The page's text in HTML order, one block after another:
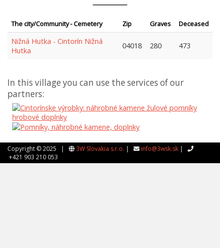
The city/Community - Cemetery Zip Graves Deceased
Nižná Hutka - Cintorín Nižná
Hutka
04018 280 473
In this village you can use the services of our
partners:
Copyright © 2025 | 3W Slovakia s.r.o. | info@3wsk.sk |
+421 903 210 053